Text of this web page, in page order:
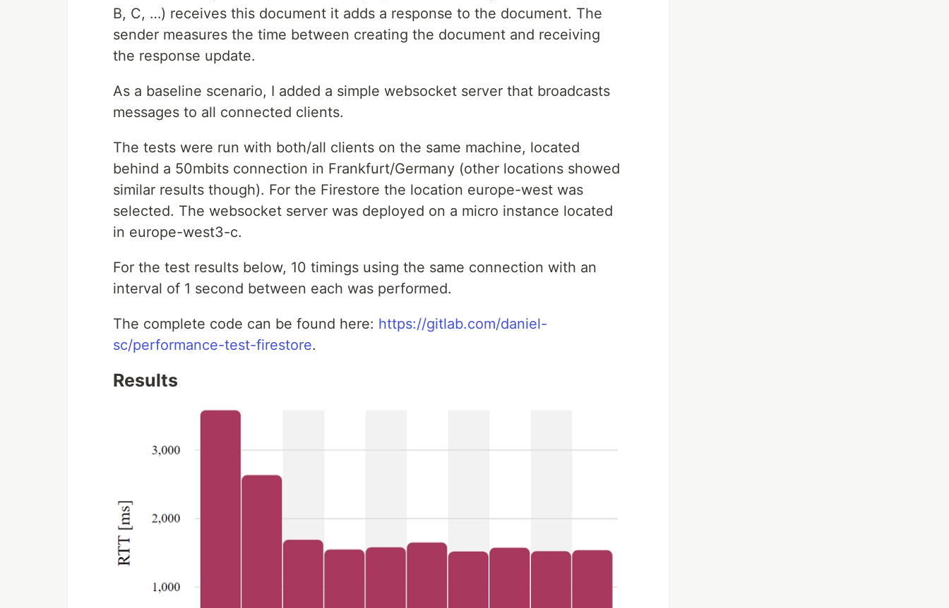
B, C, …) receives this document it adds a response to the document. The
sender measures the time between creating the document and receiving
the response update.
As a baseline scenario, I added a simple websocket server that broadcasts
messages to all connected clients.
The tests were run with both/all clients on the same machine, located
behind a 50mbits connection in Frankfurt/Germany (other locations showed
similar results though). For the Firestore the location europe-west was
selected. The websocket server was deployed on a micro instance located
in europe-west3-c.
For the test results below, 10 timings using the same connection with an
interval of 1 second between each was performed.
The complete code can be found here: https://gitlab.com/daniel-
sc/performance-test-firestore.
Results